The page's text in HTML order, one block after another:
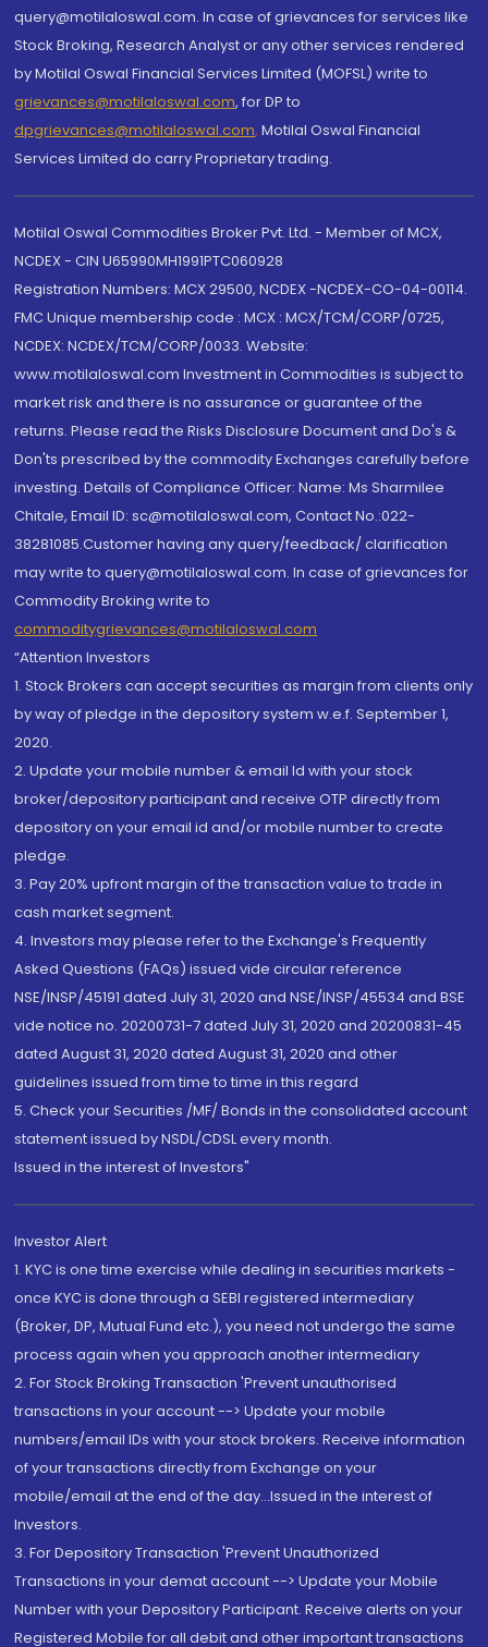
query@motilaloswal.com. In case of grievances for services like
Stock Broking, Research Analyst or any other services rendered
by Motilal Oswal Financial Services Limited (MOFSL) write to
grievances@motilaloswal.com, for DP to
dpgrievances@motilaloswal.com, Motilal Oswal Financial
Services Limited do carry Proprietary trading.
Motilal Oswal Commodities Broker Pvt. Ltd. - Member of MCX,
NCDEX - CIN U65990MH1991PTC060928
Registration Numbers: MCX 29500, NCDEX -NCDEX-CO-04-00114.
FMC Unique membership code : MCX : MCX/TCM/CORP/0725,
NCDEX: NCDEX/TCM/CORP/0033. Website:
www.motilaloswal.com Investment in Commodities is subject to
market risk and there is no assurance or guarantee of the
returns. Please read the Risks Disclosure Document and Do's &
Don'ts prescribed by the commodity Exchanges carefully before
investing. Details of Compliance Officer: Name: Ms Sharmilee
Chitale, Email ID: sc@motilaloswal.com, Contact No.:022-
38281085.Customer having any query/feedback/ clarification
may write to query@motilaloswal.com. In case of grievances for
Commodity Broking write to
commoditygrievances@motilaloswal.com
“Attention Investors
1. Stock Brokers can accept securities as margin from clients only
by way of pledge in the depository system w.e.f. September 1,
2020.
2. Update your mobile number & email Id with your stock
broker/depository participant and receive OTP directly from
depository on your email id and/or mobile number to create
pledge.
3. Pay 20% upfront margin of the transaction value to trade in
cash market segment.
4. Investors may please refer to the Exchange's Frequently
Asked Questions (FAQs) issued vide circular reference
NSE/INSP/45191 dated July 31, 2020 and NSE/INSP/45534 and BSE
vide notice no. 20200731-7 dated July 31, 2020 and 20200831-45
dated August 31, 2020 dated August 31, 2020 and other
guidelines issued from time to time in this regard
5. Check your Securities /MF/ Bonds in the consolidated account
statement issued by NSDL/CDSL every month.
Issued in the interest of Investors"
Investor Alert
1. KYC is one time exercise while dealing in securities markets -
once KYC is done through a SEBI registered intermediary
(Broker, DP, Mutual Fund etc.), you need not undergo the same
process again when you approach another intermediary
2. For Stock Broking Transaction 'Prevent unauthorised
transactions in your account --> Update your mobile
numbers/email IDs with your stock brokers. Receive information
of your transactions directly from Exchange on your
mobile/email at the end of the day...Issued in the interest of
Investors.
3. For Depository Transaction 'Prevent Unauthorized
Transactions in your demat account --> Update your Mobile
Number with your Depository Participant. Receive alerts on your
Registered Mobile for all debit and other important transactions